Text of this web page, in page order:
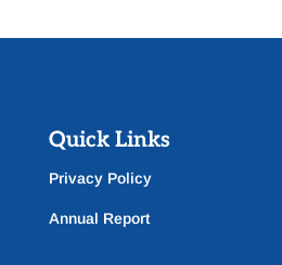
Quick Links
Privacy Policy
Annual Report